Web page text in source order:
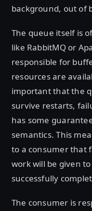
background, out of
The queue itself is
like RabbitMQ or
responsible for
resources are
important that the
survive restarts,
has some
semantics. This
to a consumer that
work will be given
successfully
The consumer is